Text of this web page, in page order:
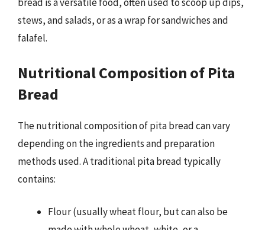
stews, and salads, or as a wrap for sandwiches and
falafel.
Nutritional Composition of Pita
Bread
The nutritional composition of pita bread can vary
depending on the ingredients and preparation
methods used. A traditional pita bread typically
contains:
Flour (usually wheat flour, but can also be